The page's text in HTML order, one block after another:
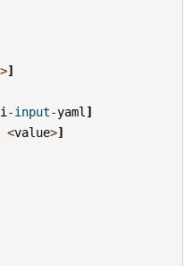
>]
-input-yaml ]
<value>]